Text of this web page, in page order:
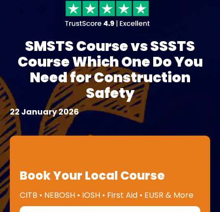
SMSTS Course vs SSSTS
Course Which One Do You
Need for Construction
Safety
22 January 2026
Book Your Local Course
CITB • NEBOSH • IOSH • First Aid • EUSR & More